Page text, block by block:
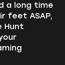
a long time
feet ASAP,
Hunt